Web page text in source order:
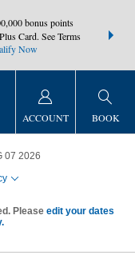
bonus points
Card. See Terms
Now
at more
ACCOUNT BOOK
07 2026
Please edit your dates